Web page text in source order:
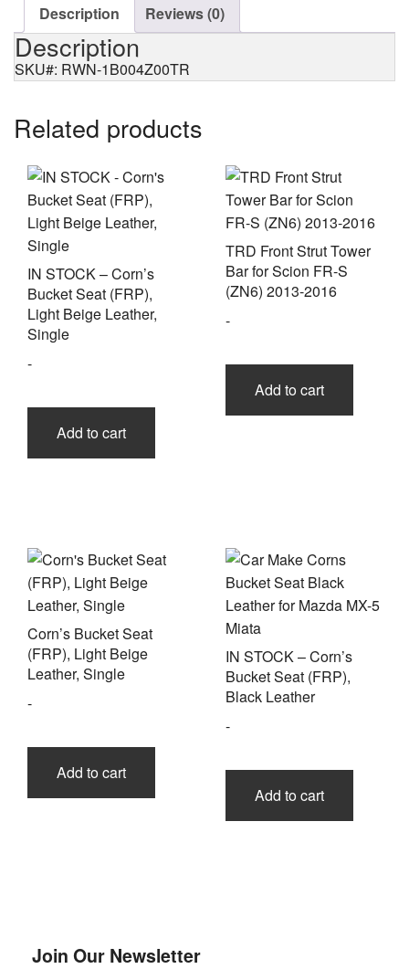
(F87)
quantity
Description Reviews (0)
Description
SKU#: RWN-1B004Z00TR
Related products
IN STOCK – Corn’s
Bucket Seat (FRP),
Light Beige Leather,
Single
-
Add to cart
TRD Front Strut Tower
Bar for Scion FR-S
(ZN6) 2013-2016
-
Add to cart
Corn’s Bucket Seat
(FRP), Light Beige
Leather, Single
-
Add to cart
IN STOCK – Corn’s
Bucket Seat (FRP),
Black Leather
-
Add to cart
Join Our Newsletter